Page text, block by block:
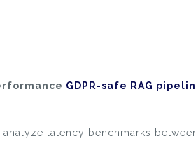
GDPR-safe RAG
latency benchmarks